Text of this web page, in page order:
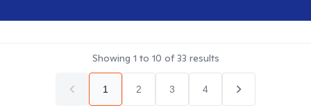
Showing 1 to 10 of33 results
1 2 3 4